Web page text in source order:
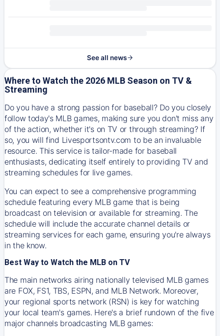
See all news
Where to Watch the 2026 MLB Season on TV &
Streaming
Do you have a strong passion for baseball? Do you closely
follow today's MLB games, making sure you don't miss any
of the action, whether it's on TV or through streaming? If
so, you will find Livesportsontv.com to be an invaluable
resource. This service is tailor-made for baseball
enthusiasts, dedicating itself entirely to providing TV and
streaming schedules for live games.
You can expect to see a comprehensive programming
schedule featuring every MLB game that is being
broadcast on television or available for streaming. The
schedule will include the accurate channel details or
streaming services for each game, ensuring you're always
in the know.
Best Way to Watch the MLB on TV
The main networks airing nationally televised MLB games
are FOX, FS1, TBS, ESPN, and MLB Network. Moreover,
your regional sports network (RSN) is key for watching
your local team's games. Here's a brief rundown of the five
major channels broadcasting MLB games: